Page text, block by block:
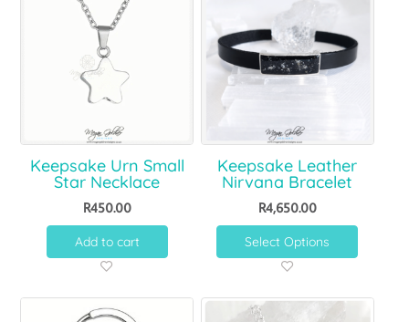
Keepsake Urn Small
Star Necklace
R450.00
Add to cart
Keepsake Leather
Nirvana Bracelet
R4,650.00
Select Options